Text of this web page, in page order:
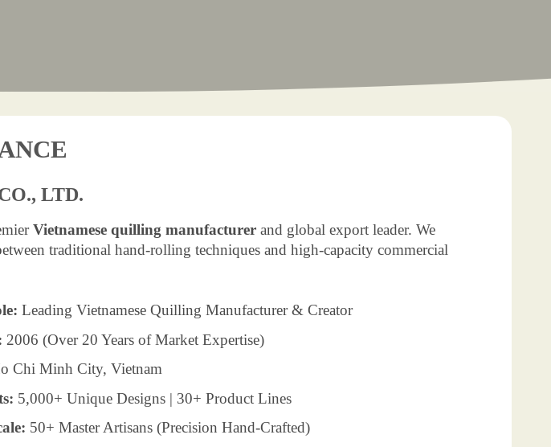
LTD.
Vietnamese quilling manufacturer and global export leader. We
traditional hand-rolling techniques and high-capacity commercial
Leading Vietnamese Quilling Manufacturer & Creator
2006 (Over 20 Years of Market Expertise)
Chi Minh City, Vietnam
5,000+ Unique Designs | 30+ Product Lines
50+ Master Artisans (Precision Hand-Crafted)